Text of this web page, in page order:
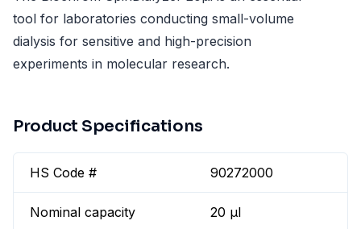
tool for laboratories conducting small-volume
dialysis for sensitive and high-precision
experiments in molecular research.
Product Specifications
HS Code # 90272000
Nominal capacity 20 µl